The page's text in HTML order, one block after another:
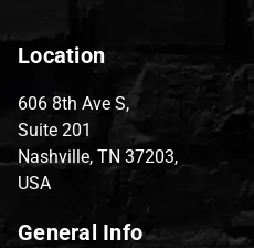
Location
606 8th Ave S,
Suite 201
Nashville, TN 37203,
USA
General Info